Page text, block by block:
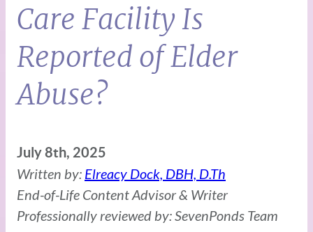
Care Facility Is
Reported of Elder
Abuse?
July 8th, 2025
Written by: Elreacy Dock, DBH, D.Th
End-of-Life Content Advisor & Writer
Professionally reviewed by: SevenPonds Team